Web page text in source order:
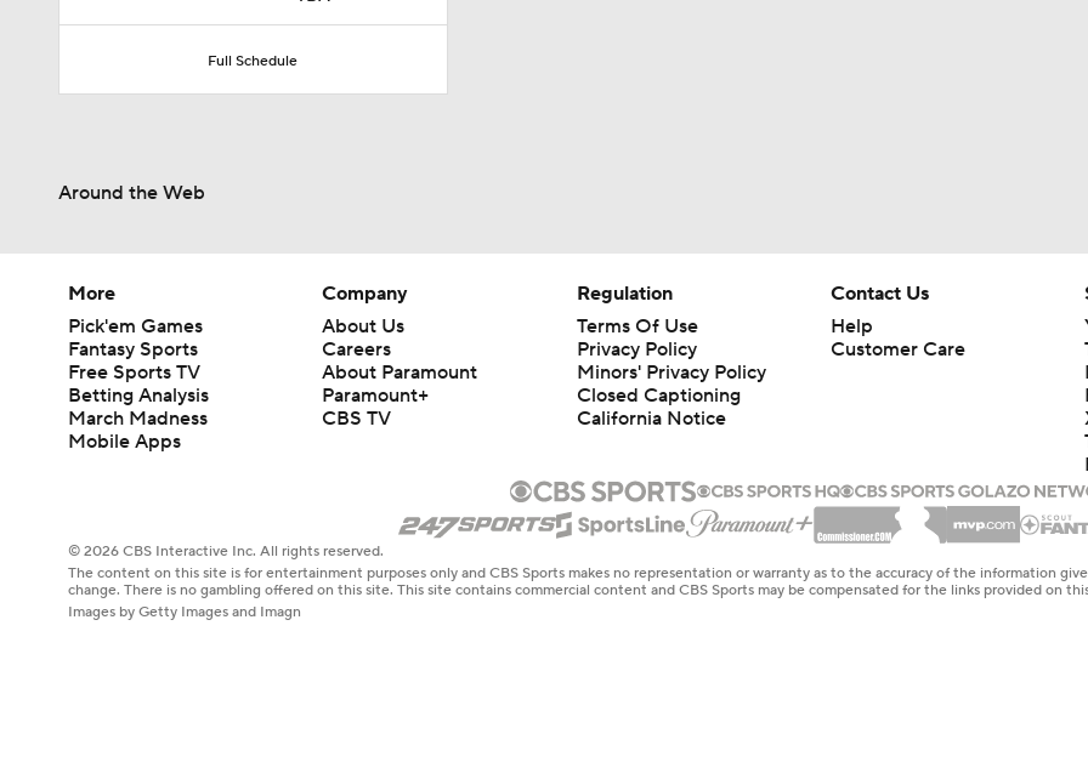
Full Schedule
Around the Web
More
Pick'em Games
Fantasy Sports
Free Sports TV
Betting Analysis
March Madness
Mobile Apps
Company
About Us
Careers
About Paramount
Paramount+
CBS TV
Regulation
Terms Of Use
Privacy Policy
Minors' Privacy Policy
Closed Captioning
California Notice
Contact Us
Help
Customer Care
© 2026 CBS Interactive Inc. All rights reserved.
The content on this site is for entertainment purposes only and CBS Sports makes no representation or warranty as to the accuracy of the information
change. There is no gambling offered on this site. This site contains commercial content and CBS Sports may be compensated for the links provided on
Images by Getty Images and Imagn